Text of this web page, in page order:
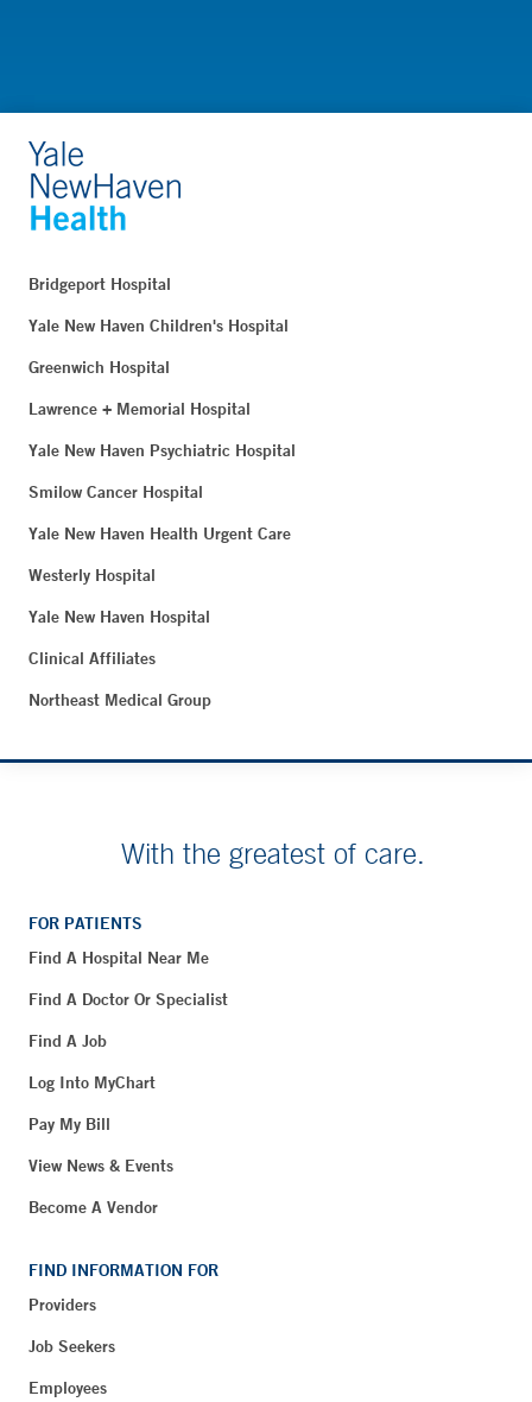
Bridgeport Hospital
Yale New Haven Children's Hospital
Greenwich Hospital
Lawrence + Memorial Hospital
Yale New Haven Psychiatric Hospital
Smilow Cancer Hospital
Yale New Haven Health Urgent Care
Westerly Hospital
Yale New Haven Hospital
Clinical Affiliates
Northeast Medical Group
With the greatest of care.
FOR PATIENTS
Find A Hospital Near Me
Find A Doctor Or Specialist
Find A Job
Log Into MyChart
Pay My Bill
View News & Events
Become A Vendor
FIND INFORMATION FOR
Providers
Job Seekers
Employees